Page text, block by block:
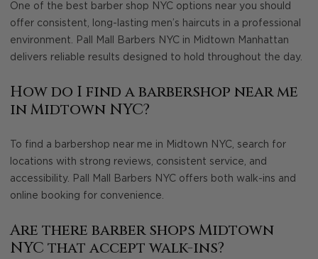
One of the best barber shop NYC options near you should
offer consistent, long-lasting men’s haircuts in a professional
environment. Pall Mall Barbers NYC in Midtown Manhattan
delivers reliable results designed to hold throughout the day.
How do I find a barbershop near me
in Midtown NYC?
To find a barbershop near me in Midtown NYC, search for
locations with strong reviews, consistent service, and
accessibility. Pall Mall Barbers NYC offers both walk-ins and
online booking for convenience.
Are there barber shops Midtown
NYC that accept walk-ins?